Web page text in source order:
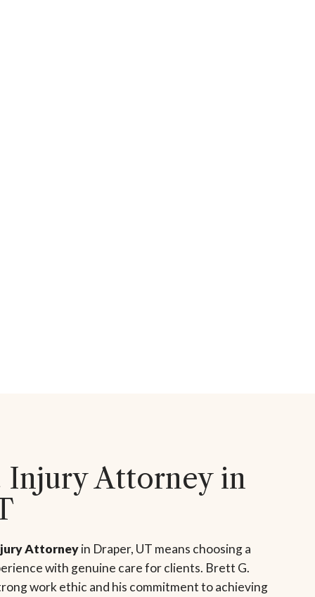
Injury Attorney in
Attorneyin Draper, UT means choosing a
with genuine care for clients. Brett G.
work ethic and his commitment to achieving